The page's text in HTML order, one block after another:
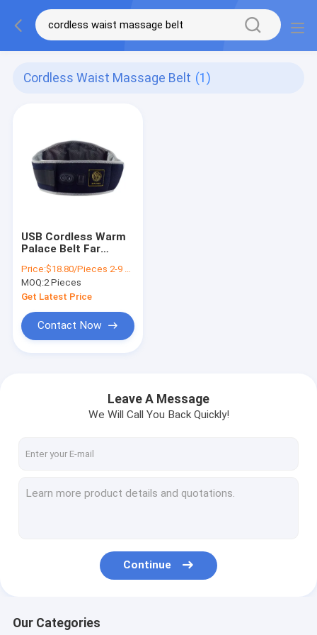
Cordless Waist Massage Belt (1)
USB Cordless Warm
Palace Belt Far
Massage Overheat
Protection
Price:$18.80/Pieces 2-9 Pieces
MOQ:2 Pieces
Get Latest Price
Contact Now
Leave A Message
We Will Call You Back Quickly!
Continue
Our Categories